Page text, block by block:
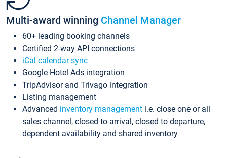
Multi-award winning Channel Manager
60+ leading booking channels
Certified 2-way API connections
iCal calendar sync
Google Hotel Ads integration
TripAdvisor and Trivago integration
Listing management
Advanced inventory management i.e. close one or all
sales channel, closed to arrival, closed to departure,
dependent availability and shared inventory